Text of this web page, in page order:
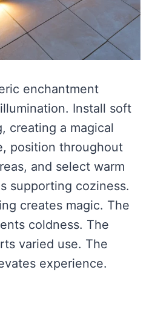
enchantment
Install soft
creating a magical
position throughout
and select warm
supporting coziness.
creates magic. The
coldness. The
varied use. The
experience.